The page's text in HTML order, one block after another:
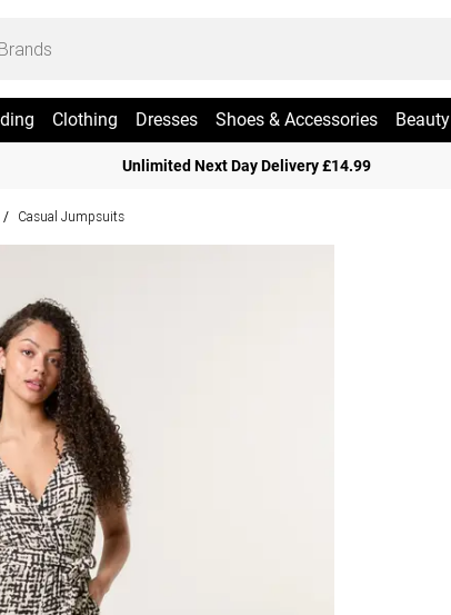
Clothing Dresses Shoes & Accessories Beauty
Unlimited Next Day Delivery £14.99
/ Casual Jumpsuits